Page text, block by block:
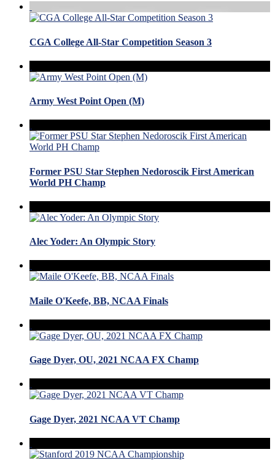
CGA College All-Star Competition Season 3
Army West Point Open (M)
Former PSU Star Stephen Nedoroscik First American
World PH Champ
Alec Yoder: An Olympic Story
Maile O'Keefe, BB, NCAA Finals
Gage Dyer, OU, 2021 NCAA FX Champ
Gage Dyer, 2021 NCAA VT Champ